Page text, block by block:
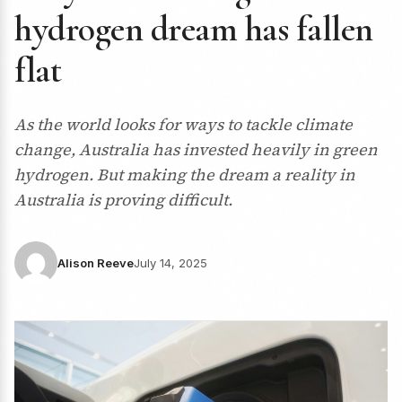
hydrogen dream has fallen
flat
As the world looks for ways to tackle climate
change, Australia has invested heavily in green
hydrogen. But making the dream a reality in
Australia is proving difficult.
Alison ReeveJuly 14, 2025